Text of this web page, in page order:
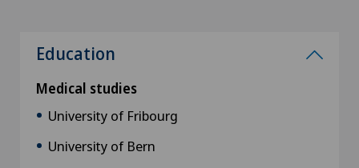
Education
Medical studies
University of Fribourg
University of Bern